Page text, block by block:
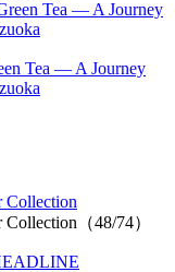
Tea — A Journey
Collection
（48/74）